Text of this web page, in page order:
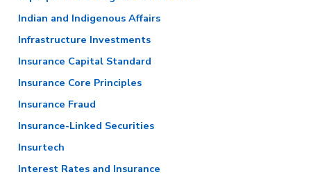
Indian and Indigenous Affairs
Infrastructure Investments
Insurance Capital Standard
Insurance Core Principles
Insurance Fraud
Insurance-Linked Securities
Insurtech
Interest Rates and Insurance